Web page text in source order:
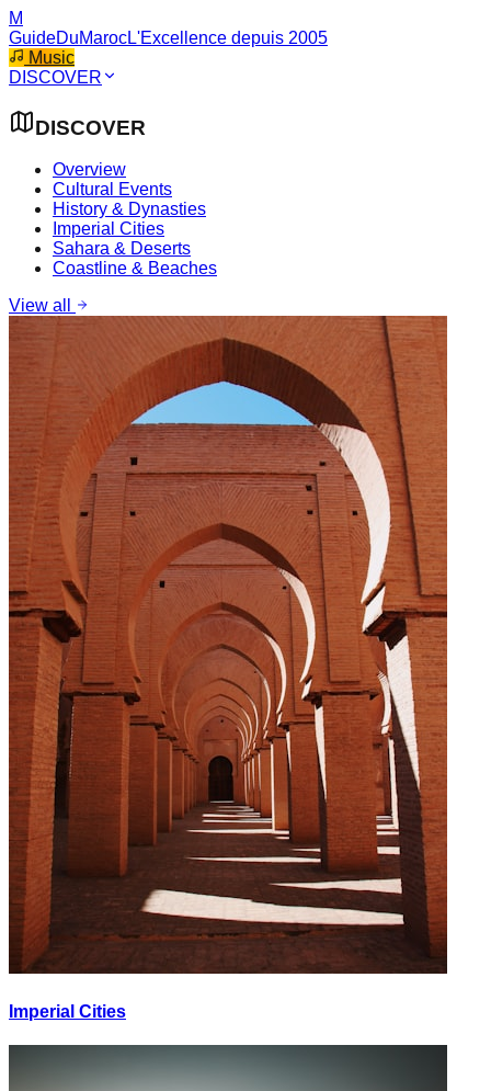
M
GuideDuMarocL'Excellence depuis 2005
Music
DISCOVER
DISCOVER
Overview
Cultural Events
History & Dynasties
Imperial Cities
Sahara & Deserts
Coastline & Beaches
View all
Imperial Cities